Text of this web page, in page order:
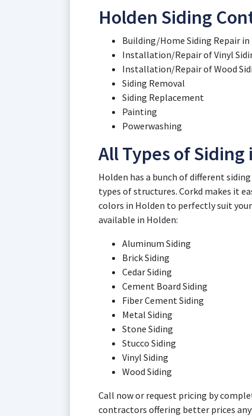
Holden Siding
Building/Home Siding Repair
Installation/Repair of Vinyl
Installation/Repair of Wood
Siding Removal
Siding Replacement
Painting
Powerwashing
All Types of Siding
Holden has a bunch of different
types of structures. Corkd makes it
colors in Holden to perfectly suit
available in Holden:
Aluminum Siding
Brick Siding
Cedar Siding
Cement Board Siding
Fiber Cement Siding
Metal Siding
Stone Siding
Stucco Siding
Vinyl Siding
Wood Siding
Call now or request pricing by
contractors offering better prices